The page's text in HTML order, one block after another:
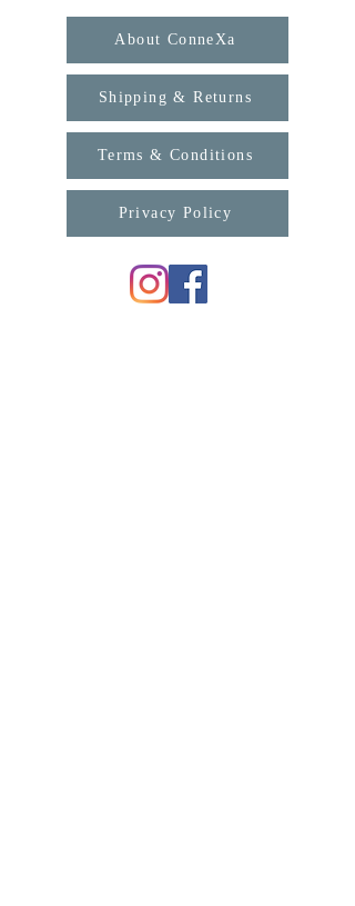
About ConneXa
Shipping & Returns
Terms & Conditions
Privacy Policy